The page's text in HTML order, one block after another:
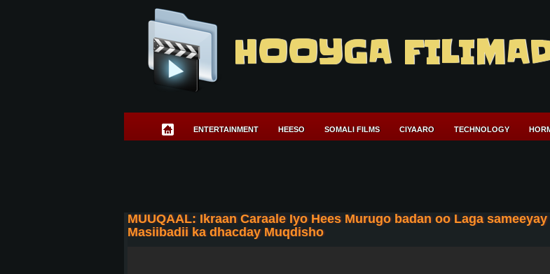
HOOYGA
ENTERTAINMENT HEESO SOMALI FILMS CIYAARO TECHNOLOGY
MUUQAAL: Ikraan Caraale Iyo Hees Murugo badan oo Laga sameeyay
Masiibadii ka dhacday Muqdisho